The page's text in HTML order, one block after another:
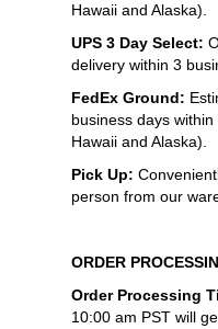
Hawaii and Alaska).
UPS 3 Day Select:
delivery within 3
FedEx Ground:
business days
Hawaii and Alaska).
Pick Up:
person from our
ORDER
Order Processing
10:00 am PST will